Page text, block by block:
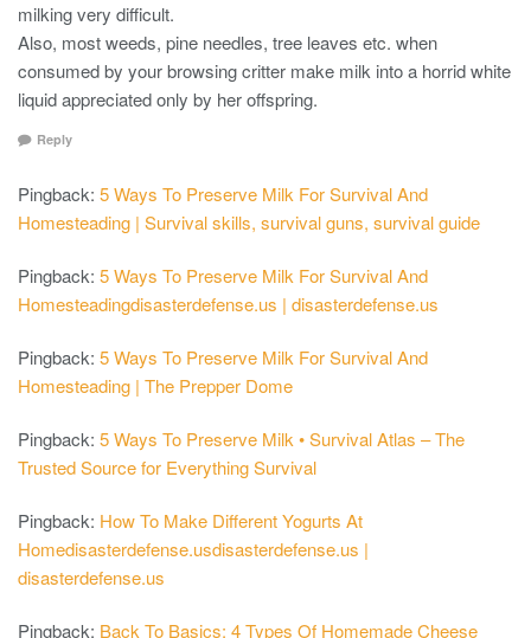
milking very difficult.
Also, most weeds, pine needles, tree leaves etc. when
consumed by your browsing critter make milk into a horrid white
liquid appreciated only by her offspring.
Reply
Pingback: 5 Ways To Preserve Milk For Survival And
Homesteading | Survival skills, survival guns, survival guide
Pingback: 5 Ways To Preserve Milk For Survival And
Homesteadingdisasterdefense.us | disasterdefense.us
Pingback: 5 Ways To Preserve Milk For Survival And
Homesteading | The Prepper Dome
Pingback: 5 Ways To Preserve Milk • Survival Atlas – The
Trusted Source for Everything Survival
Pingback: How To Make Different Yogurts At
Homedisasterdefense.usdisasterdefense.us |
disasterdefense.us
Pingback: Back To Basics: 4 Types Of Homemade Cheese